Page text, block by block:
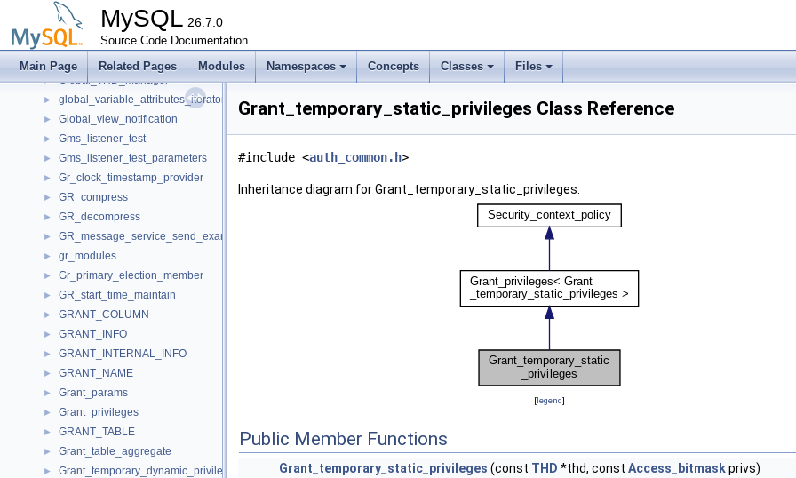
MySQL 26.7.0
Source Code Documentation
Main Page Related Pages Modules Namespaces Concepts Classes Files
Gis_wkb_vector_iterator
► Glob_index_key_hint
► Global_read_lock
► Global_THD_manager
► global_variable_attributes_iterator_internal
► Global_view_notification
► Gms_listener_test
► Gms_listener_test_parameters
► Gr_clock_timestamp_provider
► GR_compress
► GR_decompress
► GR_message_service_send_example
► gr_modules
► Gr_primary_election_member
► GR_start_time_maintain
► GRANT_COLUMN
► GRANT_INFO
► GRANT_INTERNAL_INFO
► GRANT_NAME
► Grant_params
► Grant_privileges
► GRANT_TABLE
► Grant_table_aggregate
► Grant_temporary_dynamic_privileges
Grant_temporary_static_privileges Class Reference
#include <auth_common.h>
Inheritance diagram for Grant_temporary_static_privileges:
[legend]
Public Member Functions
Grant_temporary_static_privileges (const THD *thd, const Access_bitmaskprivs)